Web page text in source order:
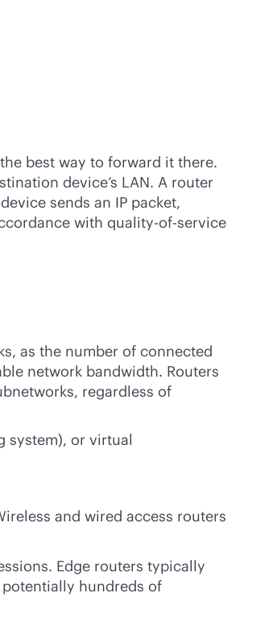
best way to forward it there.
device’s LAN. A router
sends an IP packet,
with quality-of-service
as the number of connected
network bandwidth. Routers
regardless of
system), or virtual
and wired access routers
Edge routers typically
hundreds of